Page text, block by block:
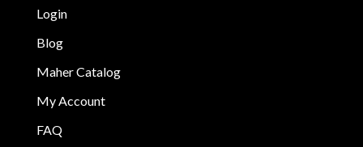
Login
Blog
Maher Catalog
My Account
FAQ